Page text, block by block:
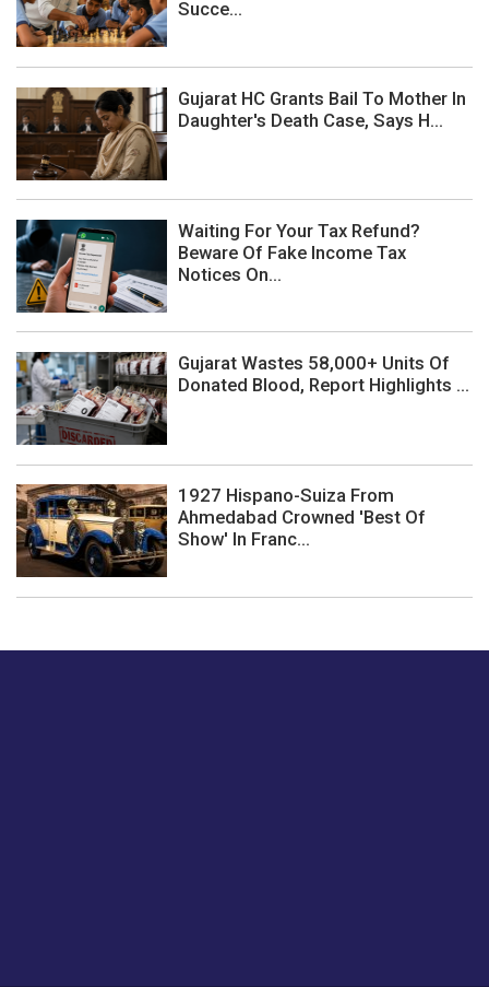
Succe...
Gujarat HC Grants Bail To Mother In
Daughter's Death Case, Says H...
Waiting For Your Tax Refund?
Beware Of Fake Income Tax
Notices On...
Gujarat Wastes 58,000+ Units Of
Donated Blood, Report Highlights ...
1927 Hispano-Suiza From
Ahmedabad Crowned 'Best Of
Show' In Franc...